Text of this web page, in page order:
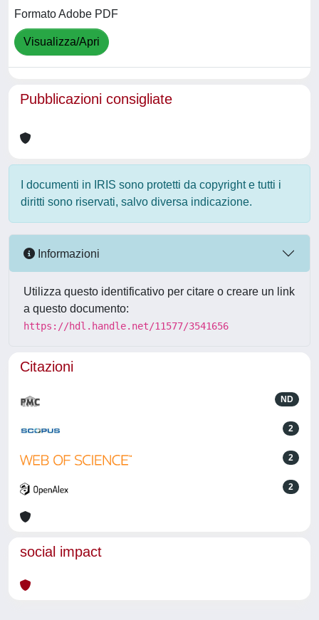
Formato Adobe PDF
Visualizza/Apri
Pubblicazioni consigliate
I documenti in IRIS sono protetti da copyright e tutti i
diritti sono riservati, salvo diversa indicazione.
Informazioni
Utilizza questo identificativo per citare o creare un link
a questo documento:
https://hdl.handle.net/11577/3541656
Citazioni
ND
2
2
2
social impact